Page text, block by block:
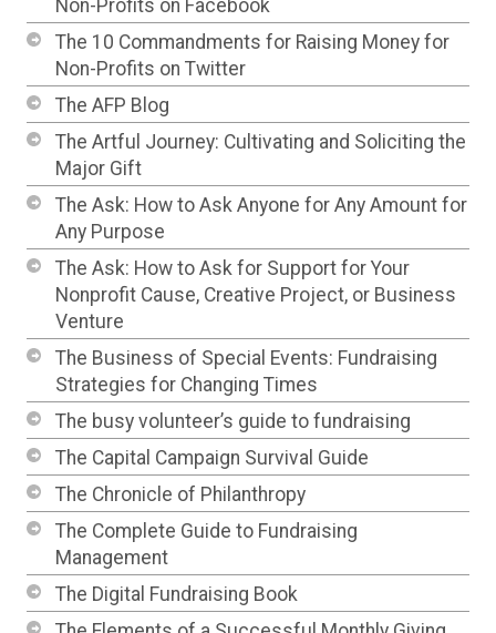
Non-Profits on Facebook
The 10 Commandments for Raising Money for
Non-Profits on Twitter
The AFP Blog
The Artful Journey: Cultivating and Soliciting the
Major Gift
The Ask: How to Ask Anyone for Any Amount for
Any Purpose
The Ask: How to Ask for Support for Your
Nonprofit Cause, Creative Project, or Business
Venture
The Business of Special Events: Fundraising
Strategies for Changing Times
The busy volunteer’s guide to fundraising
The Capital Campaign Survival Guide
The Chronicle of Philanthropy
The Complete Guide to Fundraising
Management
The Digital Fundraising Book